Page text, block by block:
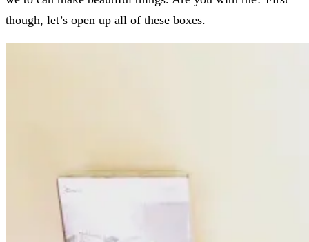
though, let’s open up all of these boxes.